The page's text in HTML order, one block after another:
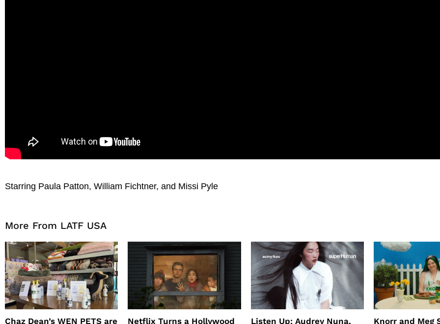
Starring Paula Patton, William Fichtner, and Missi Pyle
More From LATF USA
Chaz Dean’s WEN PETS are Netflix Turns a Hollywood Listen Up: Audrey Nuna, Knorr and Meg